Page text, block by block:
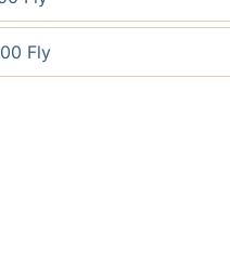
Fly